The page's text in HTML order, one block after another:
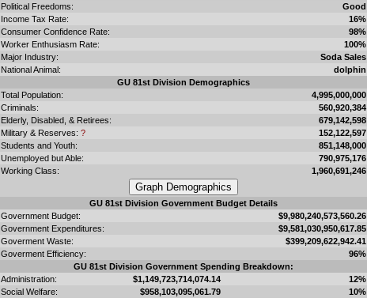
Political Freedoms:
Good
Income Tax Rate:
16%
Consumer Confidence Rate:
98%
Worker Enthusiasm Rate:
100%
Major Industry:
Soda Sales
National Animal:
dolphin
GU 81st Division Demographics
Total Population:
4,995,000,000
Criminals:
560,920,384
Elderly, Disabled, & Retirees:
679,142,598
Military & Reserves: ?
152,122,597
Students and Youth:
851,148,000
Unemployed but Able:
790,975,176
Working Class:
1,960,691,246
GU 81st Division Government Budget Details
Government Budget:
$9,980,240,573,560.26
Government Expenditures:
$9,581,030,950,617.85
Goverment Waste:
$399,209,622,942.41
Goverment Efficiency:
96%
GU 81st Division Government Spending Breakdown:
Administration:
$1,149,723,714,074.14
12%
Social Welfare:
$958,103,095,061.79
10%